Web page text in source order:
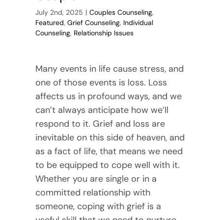
July 2nd, 2025 | Couples Counseling,
Featured, Grief Counseling, Individual
Counseling, Relationship Issues
Many events in life cause stress, and
one of those events is loss. Loss
affects us in profound ways, and we
can’t always anticipate how we’ll
respond to it. Grief and loss are
inevitable on this side of heaven, and
as a fact of life, that means we need
to be equipped to cope well with it.
Whether you are single or in a
committed relationship with
someone, coping with grief is a